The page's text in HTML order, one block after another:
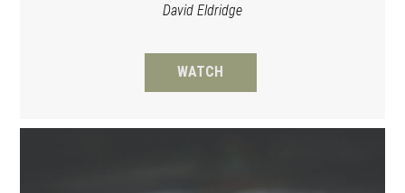
David Eldridge
WATCH